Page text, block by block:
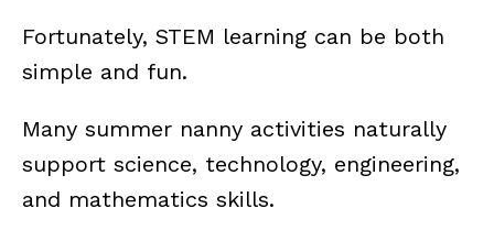
Fortunately, STEM learning can be both
simple and fun.
Many summer nanny activities naturally
support science, technology, engineering,
and mathematics skills.